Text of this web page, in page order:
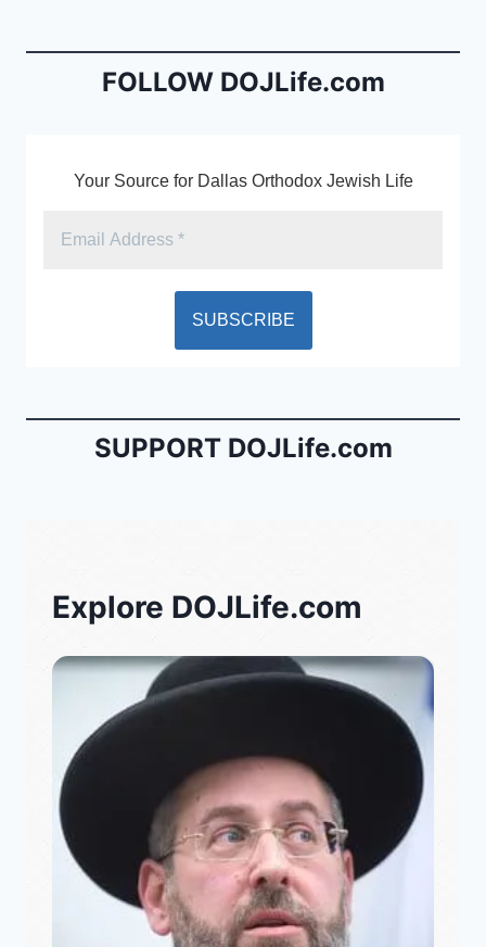
o
n
dl
FOLLOW DOJLife.com
Your Source for Dallas Orthodox Jewish Life
SUPPORT DOJLife.com
Explore DOJLife.com